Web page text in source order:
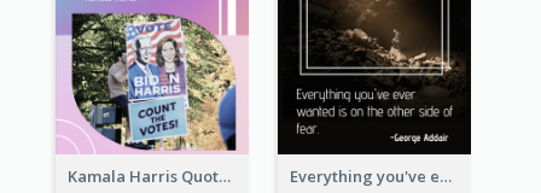
Kamala Harris Quote Everything you've ever wanted is on the other side of fear.-George Addair